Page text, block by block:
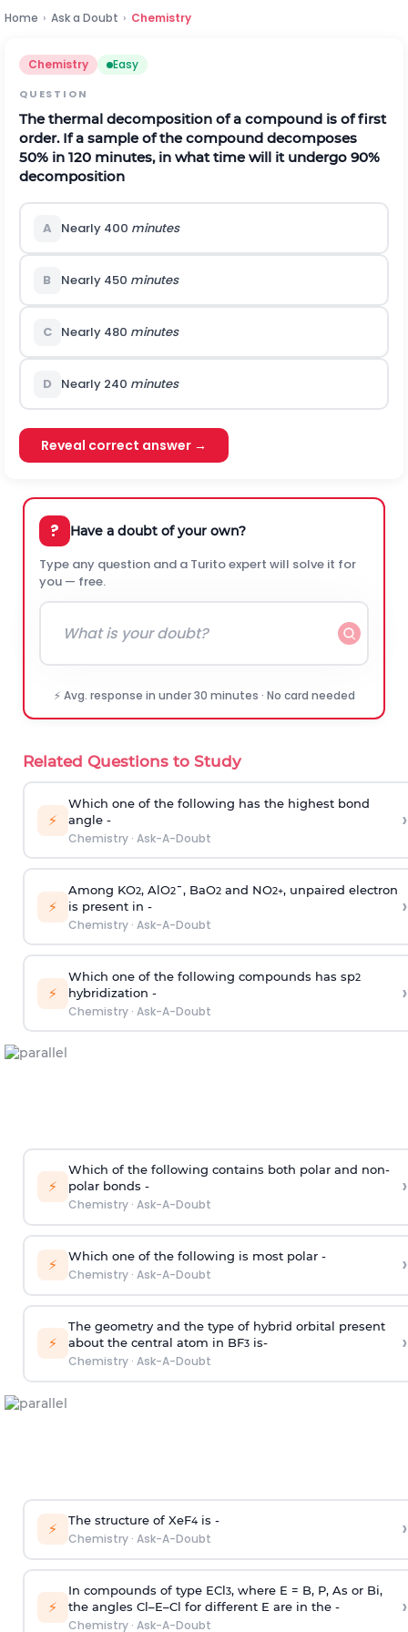
Home › Ask a Doubt › Chemistry
Chemistry Easy
QUESTION
The thermal decomposition of a compound is of first
order. If a sample of the compound decomposes
50% in 120 minutes, in what time will it undergo 90%
decomposition
A Nearly 400 minutes
B Nearly 450 minutes
C Nearly 480 minutes
D Nearly 240 minutes
Reveal correct answer →
? Have a doubt of your own?
Type any question and a Turito expert will solve it for
you — free.
⚡ Avg. response in under 30 minutes · No card needed
Related Questions to Study
⚡
Which one of the following has the highest bond
angle -
Chemistry· Ask-A-Doubt
›
⚡
Among KO2, AlO2¯, BaO2and NO2+, unpaired electron
is present in -
Chemistry· Ask-A-Doubt
›
⚡
Which one of the following compounds has sp2
hybridization -
Chemistry· Ask-A-Doubt
›
⚡
Which of the following contains both polar and non-
polar bonds -
Chemistry· Ask-A-Doubt
›
⚡ Which one of the following is most polar -
Chemistry· Ask-A-Doubt ›
⚡
The geometry and the type of hybrid orbital present
about the central atom in BF3is-
Chemistry· Ask-A-Doubt
›
⚡ The structure of XeF4is -
Chemistry· Ask-A-Doubt ›
⚡
In compounds of type ECl3, where E = B, P, As or Bi,
the angles Cl–E–Cl for different E are in the -
Chemistry· Ask-A-Doubt
›